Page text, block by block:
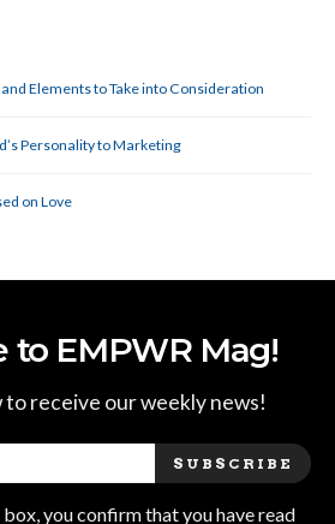
Elements to Take into Consideration
Personality to Marketing
on Love
to EMPWR Mag!
to receive our weekly news!
SUBSCRIBE
you confirm that you have read